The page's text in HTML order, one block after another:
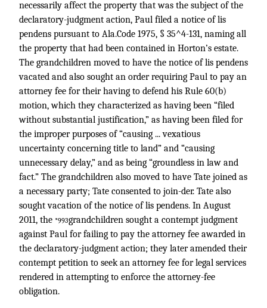
necessarily affect the property that was the subject of the
declaratory-judgment action, Paul filed a notice of lis
pendens pursuant to Ala.Code 1975, § 35^4-131, naming all
the property that had been contained in Horton’s estate.
The grandchildren moved to have the notice of lis pendens
vacated and also sought an order requiring Paul to pay an
attorney fee for their having to defend his Rule 60(b)
motion, which they characterized as having been “filed
without substantial justification,” as having been filed for
the improper purposes of “causing ... vexatious
uncertainty concerning title to land” and “causing
unnecessary delay,” and as being “groundless in law and
fact.” The grandchildren also moved to have Tate joined as
a necessary party; Tate consented to join-der. Tate also
sought vacation of the notice of lis pendens. In August
2011, the *993grandchildren sought a contempt judgment
against Paul for failing to pay the attorney fee awarded in
the declaratory-judgment action; they later amended their
contempt petition to seek an attorney fee for legal services
rendered in attempting to enforce the attorney-fee
obligation.